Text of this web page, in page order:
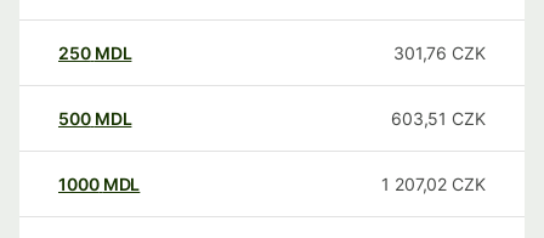
250 MDL 301,76 CZK
500 MDL 603,51 CZK
1000 MDL 1 207,02 CZK